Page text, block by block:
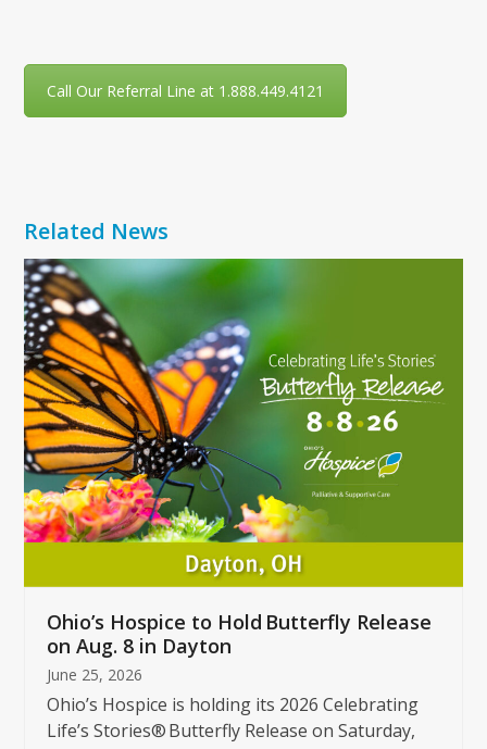
Call Our Referral Line at 1.888.449.4121
Related News
Use
the
left
and
right
arrow
keys
to
access
the
carousel
buttons
Ohio’s Hospice to Hold Butterfly Release
on Aug. 8 in Dayton
June 25, 2026
Ohio’s Hospice is holding its 2026 Celebrating
Life’s Stories® Butterfly Release on Saturday,